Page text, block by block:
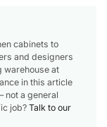
cabinets to
and designers
warehouse at
in this article
not a general
job? Talk to our